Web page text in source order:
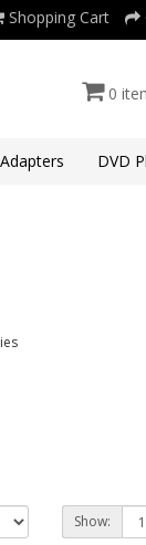
Shopping Cart
0
DVD
Show: